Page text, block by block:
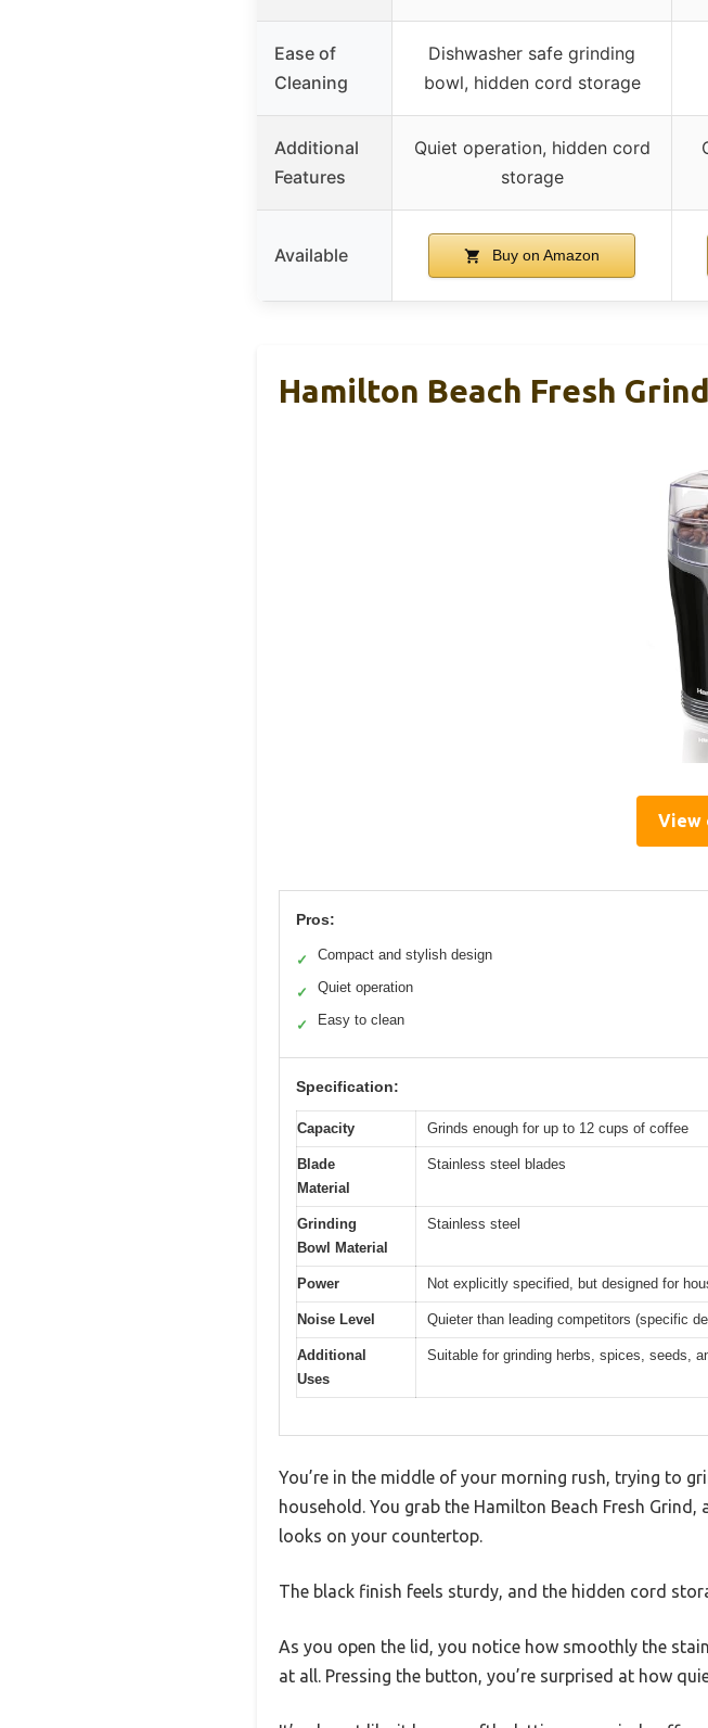
Ease of
Cleaning
Dishwasher safe grinding
bowl, hidden cord storage
Additional
Features
Quiet operation, hidden cord
storage
Available Buy on Amazon
Hamilton Beach Fresh
View
Pros:
✓ Compact and stylish design
✓ Quiet operation
✓ Easy to clean
Specification:
Capacity Grinds enough for up to 12 cups of coffee
Blade
Material
Stainless steel blades
Grinding
Bowl Material
Stainless steel
Power Not explicitly specified, but designed for
Noise Level Quieter than leading competitors (specific
Additional
Uses
Suitable for grinding herbs, spices, seeds,
You’re in the middle of your morning rush, trying to
household. You grab the Hamilton Beach Fresh
looks on your countertop.
The black finish feels sturdy, and the hidden cord
As you open the lid, you notice how smoothly the
at all. Pressing the button, you’re surprised at how